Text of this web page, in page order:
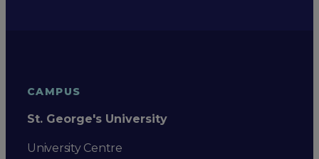
CAMPUS
St. George's University
University Centre